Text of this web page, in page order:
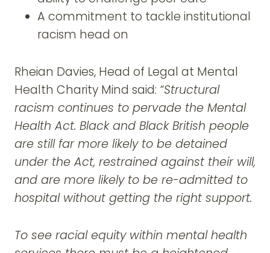
A commitment to tackle institutional
racism head on
Rheian Davies, Head of Legal at Mental
Health Charity Mind said: “Structural
racism continues to pervade the Mental
Health Act. Black and Black British people
are still far more likely to be detained
under the Act, restrained against their will,
and are more likely to be re-admitted to
hospital without getting the right support.
To see racial equity within mental health